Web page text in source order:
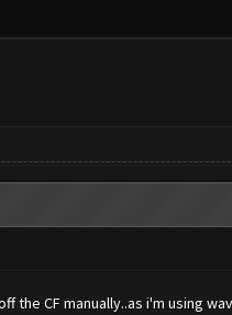
the CF manually..as i'm using